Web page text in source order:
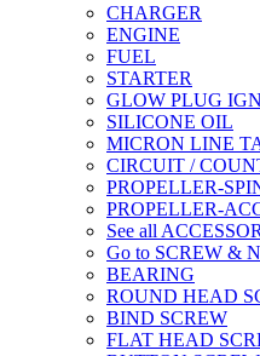
CHARGER
ENGINE
FUEL
STARTER
GLOW PLUG
SILICONE OIL
MICRON LINE
CIRCUIT /
PROPELLER-
PROPELLER-
See all
Go to SCREW &
BEARING
ROUND HEAD
BIND SCREW
FLAT HEAD